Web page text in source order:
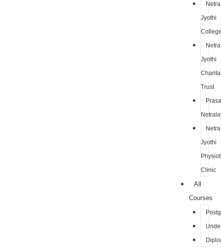
Netra
Jyothi
Netra
Jyothi
Trust
Netra
Jyothi
Clinic
All
Courses